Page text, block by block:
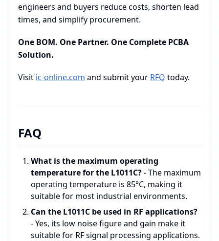
engineers and buyers reduce costs, shorten lead
times, and simplify procurement.
One BOM. One Partner. One Complete PCBA
Solution.
Visit ic-online.com and submit your RFQ today.
FAQ
What is the maximum operating
temperature for the L1011C?- The maximum
operating temperature is 85°C, making it
suitable for most industrial environments.
Can the L1011C be used in RF applications?
- Yes, its low noise figure and gain make it
suitable for RF signal processing applications.